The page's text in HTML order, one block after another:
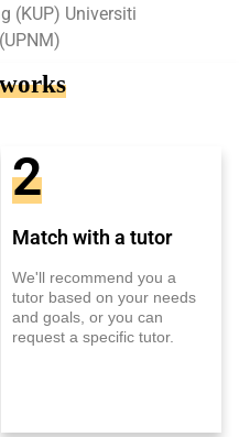
(KUP) Universiti
2
Match with a tutor
We'll recommend you a
tutor based on your needs
and goals, or you can
request a specific tutor.